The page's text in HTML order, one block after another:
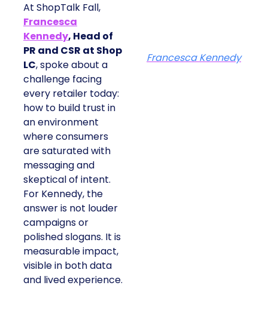
At ShopTalk Fall,
Francesca
Kennedy, Head of
PR and CSR at Shop
LC, spoke about a
challenge facing
every retailer today:
how to build trust in
an environment
where consumers
are saturated with
messaging and
skeptical of intent.
For Kennedy, the
answer is not louder
campaigns or
polished slogans. It is
measurable impact,
visible in both data
and lived experience.
Francesca Kennedy